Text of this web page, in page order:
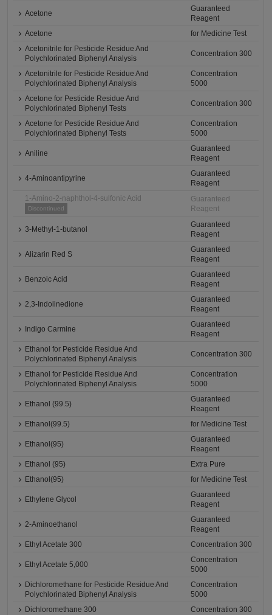
Acetone
Guaranteed
Reagent
Acetone
for Medicine Test
Acetonitrile for Pesticide Residue And
Polychlorinated Biphenyl Analysis
Concentration 300
Acetonitrile for Pesticide Residue And
Polychlorinated Biphenyl Analysis
Concentration
5000
Acetone for Pesticide Residue And
Polychlorinated Biphenyl Tests
Concentration 300
Acetone for Pesticide Residue And
Polychlorinated Biphenyl Tests
Concentration
5000
Aniline
Guaranteed
Reagent
4-Aminoantipyrine
Guaranteed
Reagent
1-Amino-2-naphthol-4-sulfonic Acid
Discontinued
Guaranteed
Reagent
3-Methyl-1-butanol
Guaranteed
Reagent
Alizarin Red S
Guaranteed
Reagent
Benzoic Acid
Guaranteed
Reagent
2,3-Indolinedione
Guaranteed
Reagent
Indigo Carmine
Guaranteed
Reagent
Ethanol for Pesticide Residue And
Polychlorinated Biphenyl Analysis
Concentration 300
Ethanol for Pesticide Residue And
Polychlorinated Biphenyl Analysis
Concentration
5000
Ethanol (99.5)
Guaranteed
Reagent
Ethanol(99.5)
for Medicine Test
Ethanol(95)
Guaranteed
Reagent
Ethanol (95)
Extra Pure
Ethanol(95)
for Medicine Test
Ethylene Glycol
Guaranteed
Reagent
2-Aminoethanol
Guaranteed
Reagent
Ethyl Acetate 300
Concentration 300
Ethyl Acetate 5,000
Concentration
5000
Dichloromethane for Pesticide Residue And
Polychlorinated Biphenyl Analysis
Concentration
5000
Dichloromethane 300
Concentration 300